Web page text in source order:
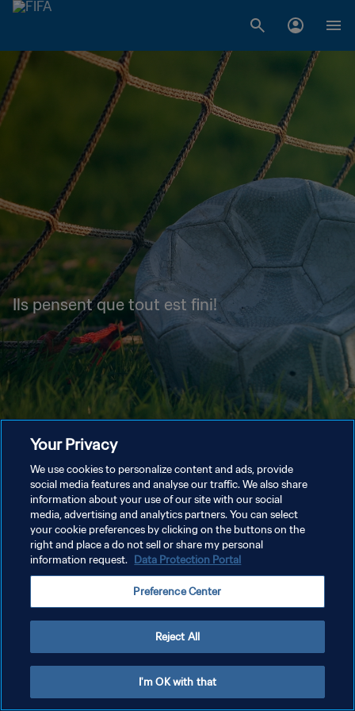
Ils pensent que tout est fini!
Your Privacy
We use cookies to personalize content and ads, provide
social media features and analyse our traffic. We also share
information about your use of our site with our social
media, advertising and analytics partners. You can select
your cookie preferences by clicking on the buttons on the
right and place a do not sell or share my personal
information request. Data Protection Portal
Preference Center
Reject All
I'm OK with that